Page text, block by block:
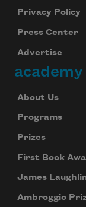
Privacy Policy
Press Center
Advertise
About Us
Programs
Prizes
First Book
James
Ambroggio